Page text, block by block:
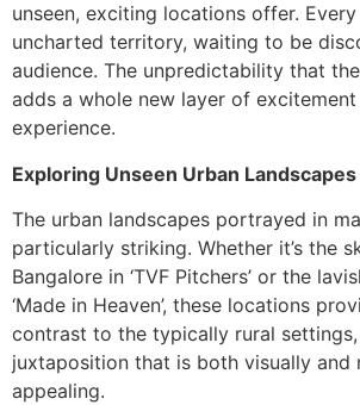
unseen, exciting locations offer.
uncharted territory, waiting to be
audience. The unpredictability that
adds a whole new layer of
experience.
Exploring Unseen Urban Landscapes
The urban landscapes portrayed in
particularly striking. Whether it’s the
Bangalore in ‘TVF Pitchers’ or the
‘Made in Heaven’, these locations
contrast to the typically rural
juxtaposition that is both visually and
appealing.